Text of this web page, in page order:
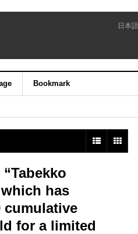
Bookmark
has
cumulative
for a limited